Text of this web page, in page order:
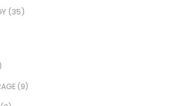
(35)
(9)